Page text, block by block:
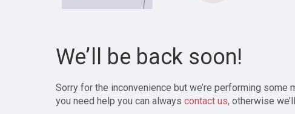
We’ll be back soon!
Sorry for the inconvenience but we’re performing some
you need help you can always contact us, otherwise